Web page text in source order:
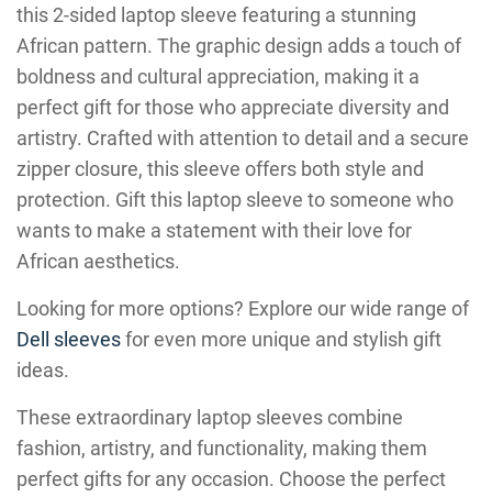
this 2-sided laptop sleeve featuring a stunning
African pattern. The graphic design adds a touch of
boldness and cultural appreciation, making it a
perfect gift for those who appreciate diversity and
artistry. Crafted with attention to detail and a secure
zipper closure, this sleeve offers both style and
protection. Gift this laptop sleeve to someone who
wants to make a statement with their love for
African aesthetics.
Looking for more options? Explore our wide range of
Dell sleevesfor even more unique and stylish gift
ideas.
These extraordinary laptop sleeves combine
fashion, artistry, and functionality, making them
perfect gifts for any occasion. Choose the perfect